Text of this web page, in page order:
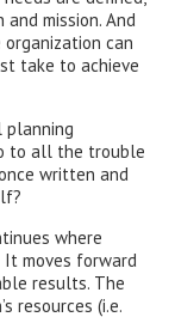
mission. And
can
take to achieve
planning
to all the trouble
written and
where
moves forward
results. The
resources (i.e.